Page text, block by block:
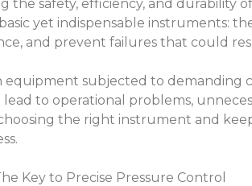
the safety, efficiency, and durability
yet indispensable instruments:
and prevent failures that could
equipment subjected to demanding
to operational problems,
the right instrument and
Key to Precise Pressure Control